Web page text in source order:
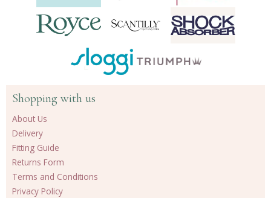
Shopping with us
About Us
Delivery
Fitting Guide
Returns Form
Terms and Conditions
Privacy Policy